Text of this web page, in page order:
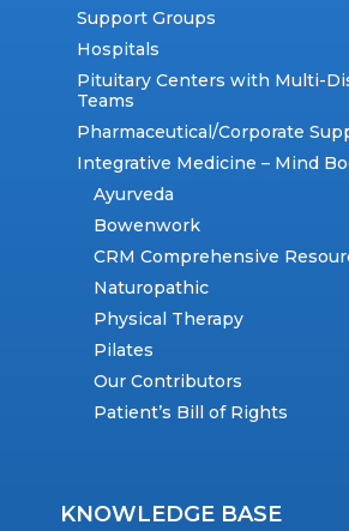
Support Groups
Hospitals
Pituitary Centers with Multi-
Teams
Pharmaceutical/Corporate
Integrative Medicine – Mind
Ayurveda
Bowenwork
CRM Comprehensive
Naturopathic
Physical Therapy
Pilates
Our Contributors
Patient’s Bill of Rights
KNOWLEDGE BASE